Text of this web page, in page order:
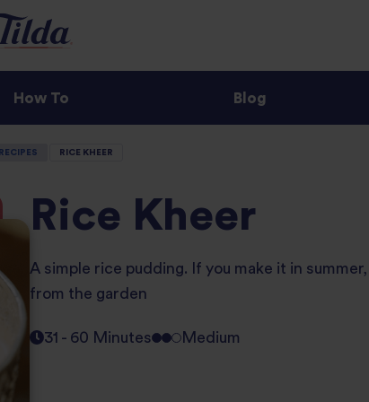
How To Blog
RECIPES RICE KHEER
Rice Kheer
A simple rice pudding. If you make it in
from the garden
31 - 60 Minutes Medium